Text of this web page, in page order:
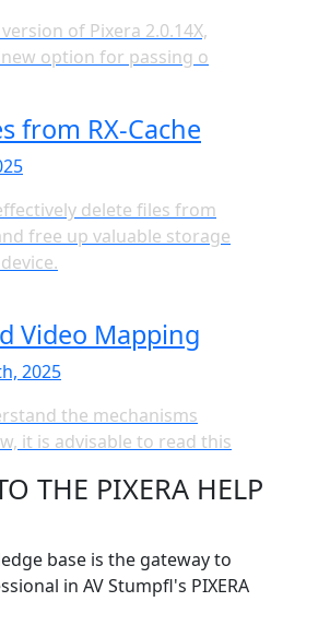
of Pixera 2.0.14X,
option for passing o
from RX-Cache
delete files from
free up valuable storage
Video Mapping
2025
the mechanisms
it is advisable to read this
THE PIXERA HELP
base is the gateway to
in AV Stumpfl's PIXERA